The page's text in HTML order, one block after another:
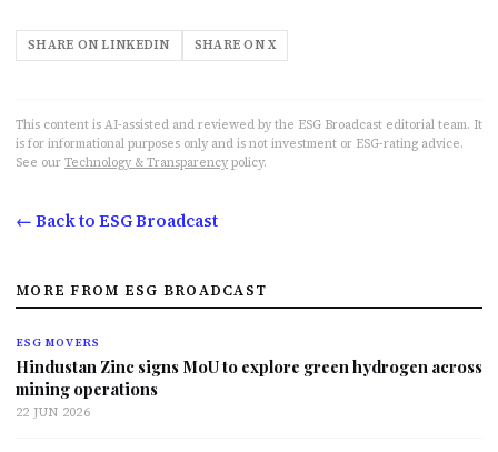
SHARE ON LINKEDIN SHARE ON X
This content is AI-assisted and reviewed by the ESG Broadcast editorial team. It
is for informational purposes only and is not investment or ESG-rating advice.
See our Technology & Transparency policy.
← Back to ESG Broadcast
MORE FROM ESG BROADCAST
ESG MOVERS
Hindustan Zinc signs MoU to explore green hydrogen across
mining operations
22 JUN 2026